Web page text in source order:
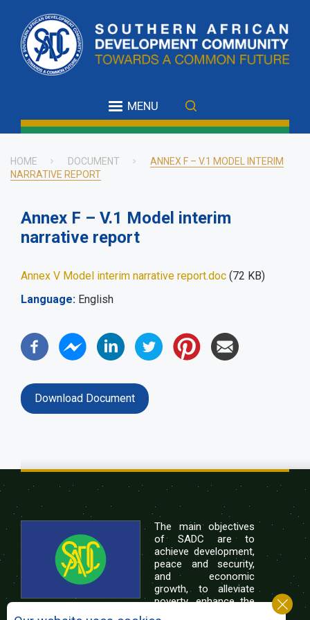
main
content
MENU
Breadcrumb
HOME DOCUMENT
ANNEX F – V.1 MODEL INTERIM
NARRATIVE REPORT
Annex F – V.1 Model interim
narrative report
Annex V Model interim narrative report.doc (72 KB)
Language
English
Download Document
The main objectives
of SADC are to
achieve development,
peace and security,
and economic
growth, to alleviate
poverty, enhance the